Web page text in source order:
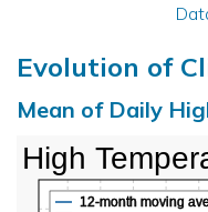
Evolution of
Mean of Daily
12-month moving
High